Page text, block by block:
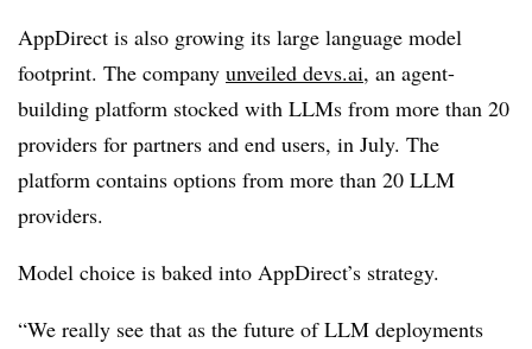
AppDirect is also growing its large language model
footprint. The company unveiled devs.ai, an agent-
building platform stocked with LLMs from more than 20
providers for partners and end users, in July. The
platform contains options from more than 20 LLM
providers.
Model choice is baked into AppDirect’s strategy.
“We really see that as the future of LLM deployments